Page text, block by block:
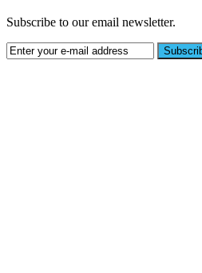
Subscribe to our email newsletter.